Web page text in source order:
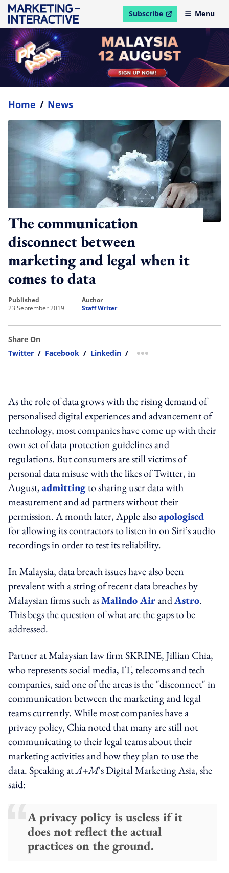
Subscribe
open in new windowMenu
Home / News
The communication
disconnect between
marketing and legal when it
comes to data
published
23 September 2019
author
Staff Writer
Share On
Twitter / Facebook / Linkedin / more sharing option
As the role of data grows with the rising demand of
personalised digital experiences and advancement of
technology, most companies have come up with their
own set of data protection guidelines and
regulations. But consumers are still victims of
personal data misuse with the likes of Twitter, in
August,admittingto sharing user data with
measurement and ad partners without their
permission. A month later, Apple alsoapologised
for allowing its contractors to listen in on Siri’s audio
recordings in order to test its reliability.
In Malaysia, data breach issues have also been
prevalent with a string of recent data breaches by
Malaysian firms such asMalindo AirandAstro.
This begs the question of what are the gaps to be
addressed.
Partner at Malaysian law firm SKRINE, Jillian Chia,
who represents social media, IT, telecoms and tech
companies, said one of the areas is the "disconnect" in
communication between the marketing and legal
teams currently. While most companies have a
privacy policy, Chia noted that many are still not
communicating to their legal teams about their
marketing activities and how they plan to use the
data. Speaking atA+M's Digital Marketing Asia, she
said:
A privacy policy is useless if it
does not reflect the actual
practices on the ground.